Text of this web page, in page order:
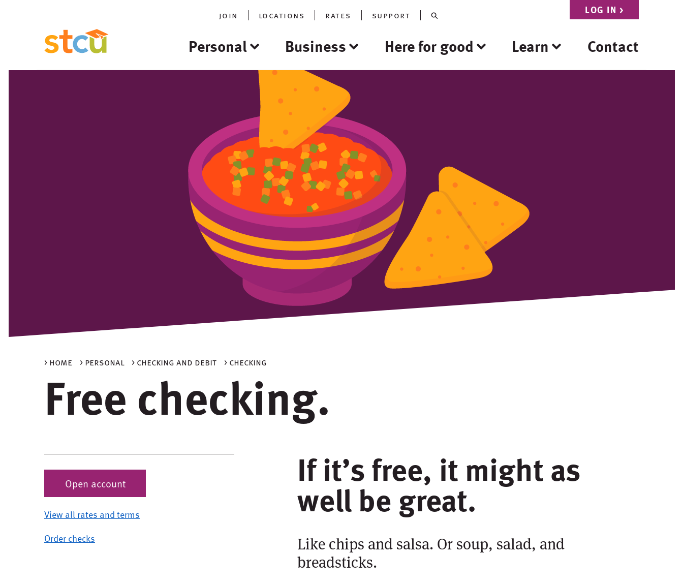
join locations rates support LOG IN >
Personal Business Here for good Learn Contact
> checking
> checking and debit
> personal
> home
Free checking.
Open account
View all rates and terms
Order checks
If it’s free, it might as
well be great.
Like chips and salsa. Or soup, salad, and
breadsticks.